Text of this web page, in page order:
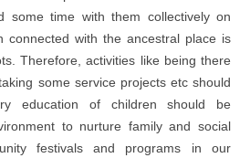
some time with them collectively on
connected with the ancestral place is
Therefore, activities like being there
some service projects etc should
education of children should be
to nurture family and social
festivals and programs in our